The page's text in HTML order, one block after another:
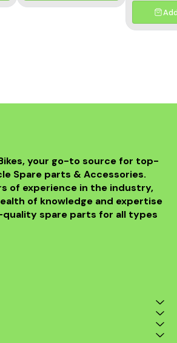
size and a
models,
from
ride's
style with
your go-to source for top-
Spare parts & Accessories.
of experience in the industry,
of knowledge and expertise
spare parts for all types